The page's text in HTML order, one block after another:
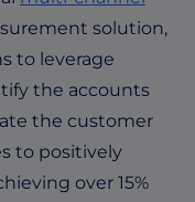
solution,
to leverage
the accounts
the customer
to positively
over 15%